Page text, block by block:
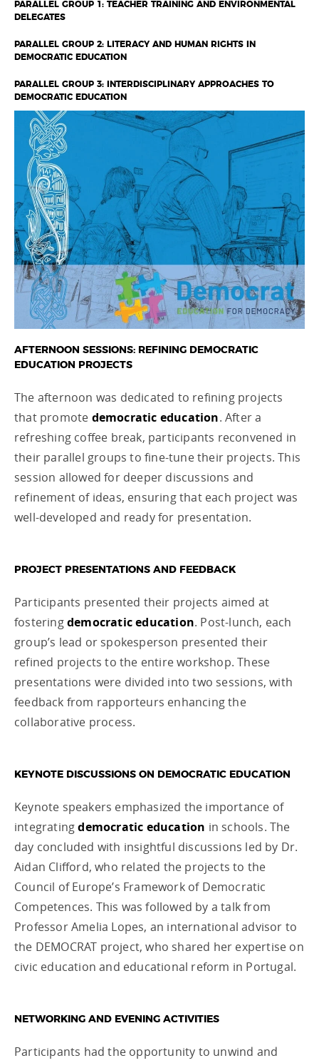
PARALLEL GROUP 1: TEACHER TRAINING AND ENVIRONMENTAL
DELEGATES
PARALLEL GROUP 2: LITERACY AND HUMAN RIGHTS IN
DEMOCRATIC EDUCATION
PARALLEL GROUP 3: INTERDISCIPLINARY APPROACHES TO
DEMOCRATIC EDUCATION
AFTERNOON SESSIONS: REFINING DEMOCRATIC
EDUCATION PROJECTS
The afternoon was dedicated to refining projects
that promote democratic education. After a
refreshing coffee break, participants reconvened in
their parallel groups to fine-tune their projects. This
session allowed for deeper discussions and
refinement of ideas, ensuring that each project was
well-developed and ready for presentation.
PROJECT PRESENTATIONS AND FEEDBACK
Participants presented their projects aimed at
fosteringdemocratic education. Post-lunch, each
group’s lead or spokesperson presented their
refined projects to the entire workshop. These
presentations were divided into two sessions, with
feedback from rapporteurs enhancing the
collaborative process.
KEYNOTE DISCUSSIONS ON DEMOCRATIC EDUCATION
Keynote speakers emphasized the importance of
integratingdemocratic education in schools. The
day concluded with insightful discussions led by Dr.
Aidan Clifford, who related the projects to the
Council of Europe’s Framework of Democratic
Competences. This was followed by a talk from
Professor Amelia Lopes, an international advisor to
the DEMOCRAT project, who shared her expertise on
civic education and educational reform in Portugal.
NETWORKING AND EVENING ACTIVITIES
Participants had the opportunity to unwind and